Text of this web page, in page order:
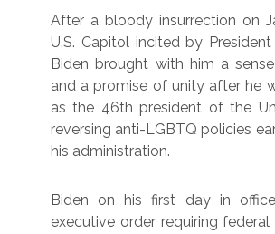
After a bloody insurrection on
U.S. Capitol incited by
Biden brought with him a
and a promise of unity after he
as the 46th president of the
reversing anti-LGBTQ policies
his administration.
Biden on his first day in
executive order requiring